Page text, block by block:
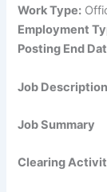
Work Type:
Employment
Posting End
Job
Job Summary
Clearing